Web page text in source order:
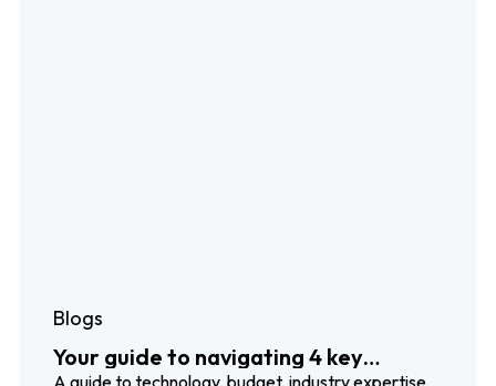
Blogs
Your guide to navigating 4 key
localization trends
A guide to technology, budget, industry expertise,